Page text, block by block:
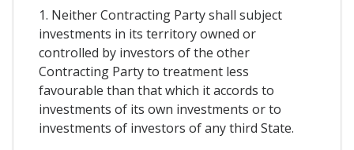
1. Neither Contracting Party shall subject
investments in its territory owned or
controlled by investors of the other
Contracting Party to treatment less
favourable than that which it accords to
investments of its own investments or to
investments of investors of any third State.